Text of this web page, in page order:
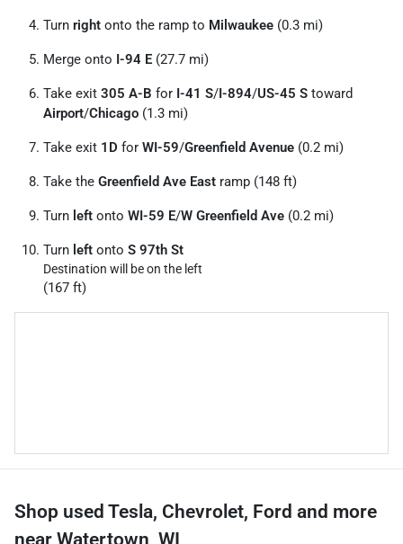
Turn right onto the ramp to Milwaukee (0.3 mi)
Merge onto I-94 E (27.7 mi)
Take exit 305 A-B for I-41 S/I-894/US-45 S toward
Airport/Chicago (1.3 mi)
Take exit 1D for WI-59/Greenfield Avenue (0.2 mi)
Take the Greenfield Ave East ramp (148 ft)
Turn left onto WI-59 E/W Greenfield Ave (0.2 mi)
Turn left onto S 97th St
Destination will be on the left
(167 ft)
Shop used Tesla, Chevrolet, Ford and more
near Watertown, WI